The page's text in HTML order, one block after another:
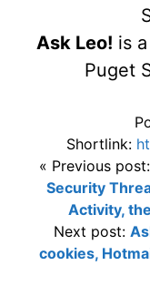
Ask Leo! is
Puget
Shortlink:
« Previous post:
Security
Activity,
Next post:
cookies,